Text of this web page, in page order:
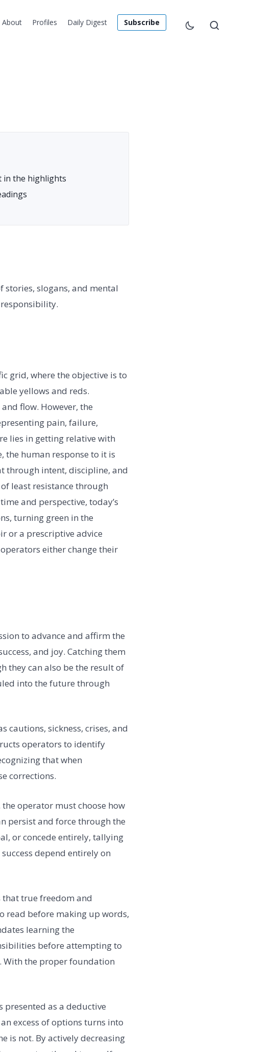
About Profiles Daily Digest Subscribe
in the highlights
slogans, and mental
grid, where the objective is to
yellows and reds.
flow. However, the
pain, failure,
lies in getting relative with
the human response to it is
through intent, discipline, and
least resistance through
and perspective, today’s
turning green in the
or a prescriptive advice
either change their
to advance and affirm the
and joy. Catching them
they can also be the result of
into the future through
cautions, sickness, crises, and
operators to identify
that when
corrections.
operator must choose how
persist and force through the
or concede entirely, tallying
depend entirely on
true freedom and
read before making up words,
learning the
before attempting to
With the proper foundation
as a deductive
excess of options turns into
is not. By actively decreasing